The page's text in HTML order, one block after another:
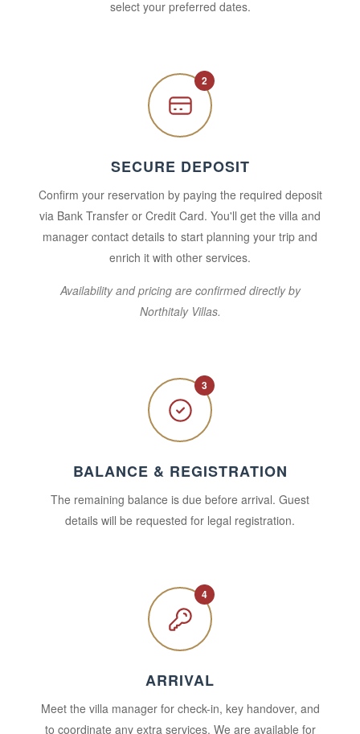
select your preferred dates.
2
SECURE DEPOSIT
Confirm your reservation by paying the required deposit
via Bank Transfer or Credit Card. You'll get the villa and
manager contact details to start planning your trip and
enrich it with other services.
Availability and pricing are confirmed directly by
Northitaly Villas.
3
BALANCE & REGISTRATION
The remaining balance is due before arrival. Guest
details will be requested for legal registration.
4
ARRIVAL
Meet the villa manager for check-in, key handover, and
to coordinate any extra services. We are available for